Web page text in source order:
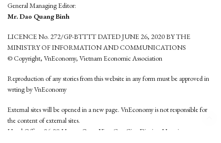
General Managing Editor:
Mr. Dao Quang Binh
LICENCE No. 272/GP-BTTTT DATED JUNE 26, 2020 BY THE
MINISTRY OF INFORMATION AND COMMUNICATIONS
© Copyright, VnEconomy, Vietnam Economic Association
Reproduction of any stories from this website in any form must be approved in
wrting by VnEconomy
External sites will be opened in a new page. VnEconomy is not responsible for
the content of external sites.
Head Office: 96-98 Hoang Quoc Viet, Cau Giay District, Hanoi